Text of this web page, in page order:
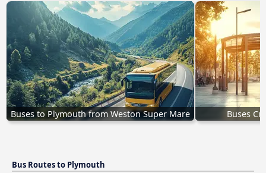
Buses to Plymouth from Weston Super Mare Buses
Bus Routes to Plymouth